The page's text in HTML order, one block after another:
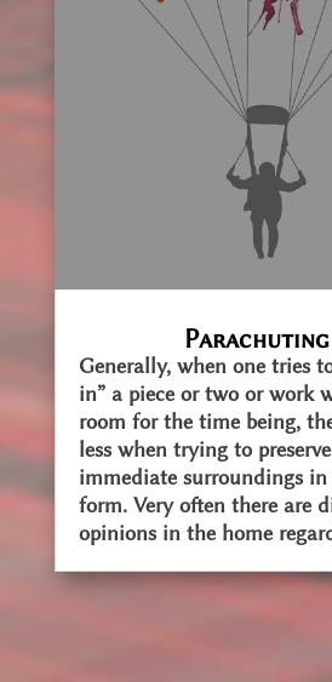
Generally, when one tries
in” a piece or two or work
room for the time being,
less when trying to
immediate surroundings
form. Very often there are
opinions in the home